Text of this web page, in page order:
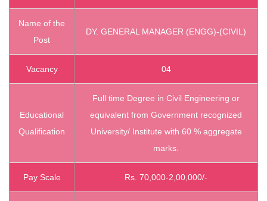
Name of the
Post
DY. GENERAL MANAGER (ENGG)-(CIVIL)
Vacancy 04
Educational
Qualification
Full time Degree in Civil Engineering or
equivalent from Government recognized
University/ Institute with 60 % aggregate
marks.
Pay Scale Rs. 70,000-2,00,000/-